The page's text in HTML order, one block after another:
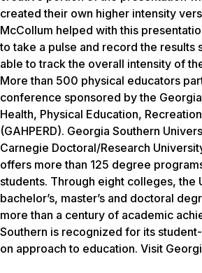
created their own higher intensity
McCollum helped with this
to take a pulse and record the results
able to track the overall intensity of
More than 500 physical educators
conference sponsored by the
Health, Physical Education,
(GAHPERD). Georgia Southern
Carnegie Doctoral/Research
offers more than 125 degree
students. Through eight colleges, the
bachelor’s, master’s and doctoral
more than a century of academic
Southern is recognized for its
on approach to education. Visit